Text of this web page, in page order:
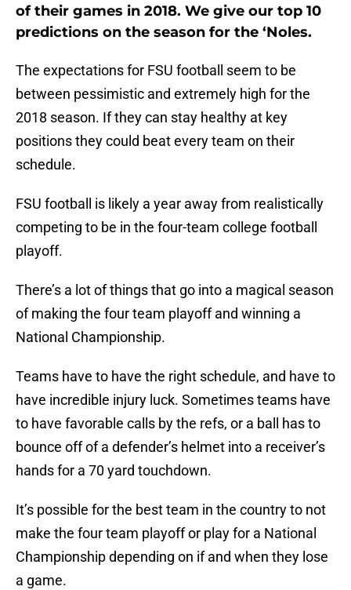
of their games in 2018. We give our top 10
predictions on the season for the ‘Noles.
The expectations for FSU football seem to be
between pessimistic and extremely high for the
2018 season. If they can stay healthy at key
positions they could beat every team on their
schedule.
FSU football is likely a year away from realistically
competing to be in the four-team college football
playoff.
There’s a lot of things that go into a magical season
of making the four team playoff and winning a
National Championship.
Teams have to have the right schedule, and have to
have incredible injury luck. Sometimes teams have
to have favorable calls by the refs, or a ball has to
bounce off of a defender’s helmet into a receiver’s
hands for a 70 yard touchdown.
It’s possible for the best team in the country to not
make the four team playoff or play for a National
Championship depending on if and when they lose
a game.